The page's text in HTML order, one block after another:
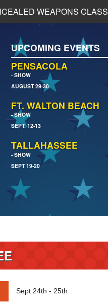
EVENTS
JACKSONVILLE
PENSACOLA
WEAPONS CLASS
UPCOMING EVENTS
PENSACOLA
- SHOW
AUGUST 29-30
FT. WALTON BEACH
- SHOW
SEPT. 12-13
TALLAHASSEE
- SHOW
SEPT 19-20
Sept 24th - 25th